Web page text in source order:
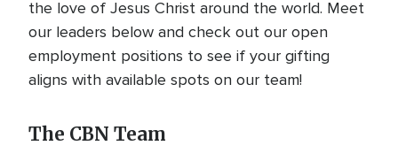
the love of Jesus Christ around the world. Meet
our leaders below and check out our open
employment positions to see if your gifting
aligns with available spots on our team!
The CBN Team